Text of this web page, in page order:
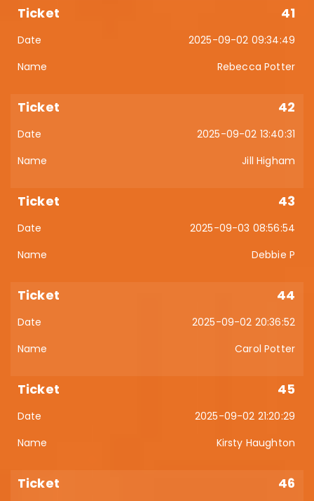
41
2025-09-02 09:34:49
Rebecca Potter
42
2025-09-02 13:40:31
Jill Higham
43
2025-09-03 08:56:54
Debbie P
44
2025-09-02 20:36:52
Carol Potter
45
2025-09-02 21:20:29
Kirsty Haughton
46